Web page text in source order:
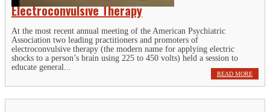
Electroconvulsive Therapy
At the most recent annual meeting of the American Psychiatric
Association two leading practitioners and promoters of
electroconvulsive therapy (the modern name for applying electric
shocks to a person’s brain using 225 to 450 volts) held a session to
educate general...
READ MORE